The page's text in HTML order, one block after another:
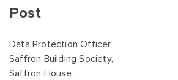
Post
Data Protection Officer
Saffron Building Society,
Saffron House,